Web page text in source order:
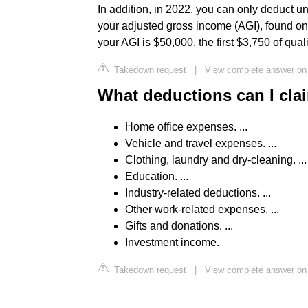
In addition, in 2022, you can only deduct
your adjusted gross income (AGI), found
your AGI is $50,000, the first $3,750 of
Takedown request | View complete answer
What deductions can I
Home office expenses. ...
Vehicle and travel expenses. ...
Clothing, laundry and dry-cleaning. ...
Education. ...
Industry-related deductions. ...
Other work-related expenses. ...
Gifts and donations. ...
Investment income.
Takedown request | View complete answer